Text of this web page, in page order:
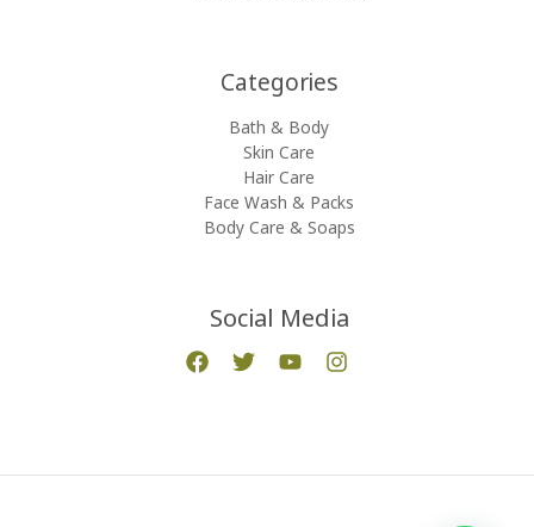
Categories​
Bath & Body
Skin Care
Hair Care
Face Wash & Packs
Body Care & Soaps
Social Media